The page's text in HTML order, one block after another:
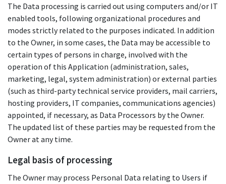
The Data processing is carried out using computers and/or IT
enabled tools, following organizational procedures and
modes strictly related to the purposes indicated. In addition
to the Owner, in some cases, the Data may be accessible to
certain types of persons in charge, involved with the
operation of this Application (administration, sales,
marketing, legal, system administration) or external parties
(such as third-party technical service providers, mail carriers,
hosting providers, IT companies, communications agencies)
appointed, if necessary, as Data Processors by the Owner.
The updated list of these parties may be requested from the
Owner at any time.
Legal basis of processing
The Owner may process Personal Data relating to Users if